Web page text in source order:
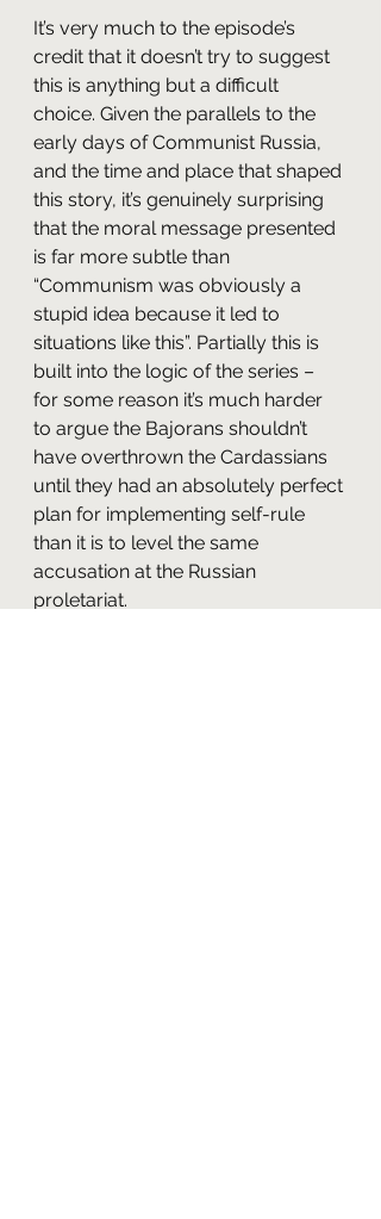
It’s very much to the episode’s
credit that it doesn’t try to suggest
this is anything but a difficult
choice. Given the parallels to the
early days of Communist Russia,
and the time and place that shaped
this story, it’s genuinely surprising
that the moral message presented
is far more subtle than
“Communism was obviously a
stupid idea because it led to
situations like this”. Partially this is
built into the logic of the series –
for some reason it’s much harder
to argue the Bajorans shouldn’t
have overthrown the Cardassians
until they had an absolutely perfect
plan for implementing self-rule
than it is to level the same
accusation at the Russian
proletariat.